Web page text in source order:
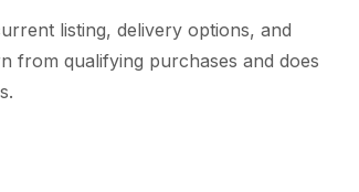
listing, delivery options, and
from qualifying purchases and does